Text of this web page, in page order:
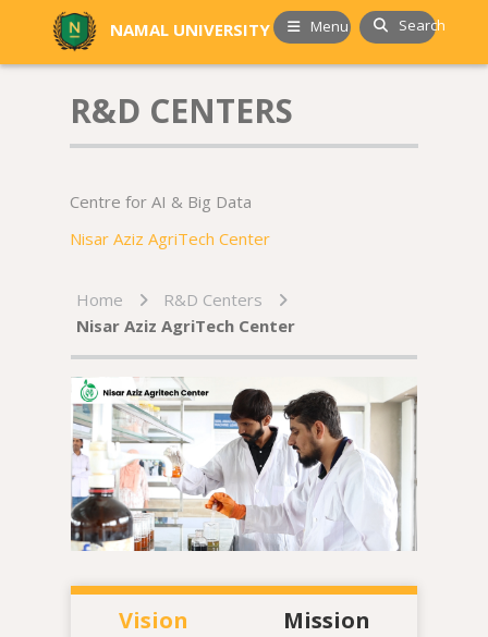
NAMAL UNIVERSITY Menu Search
R&D CENTERS
Centre for AI & Big Data
Nisar Aziz AgriTech Center
Home
R&D Centers
Nisar Aziz AgriTech Center
Vision
Mission